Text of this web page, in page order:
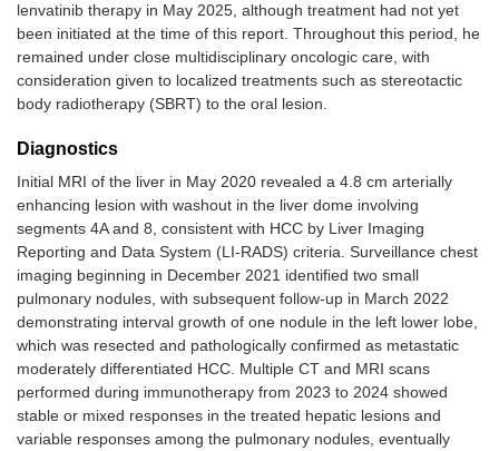
lenvatinib therapy in May 2025, although treatment had not yet
been initiated at the time of this report. Throughout this period, he
remained under close multidisciplinary oncologic care, with
consideration given to localized treatments such as stereotactic
body radiotherapy (SBRT) to the oral lesion.
Diagnostics
Initial MRI of the liver in May 2020 revealed a 4.8 cm arterially
enhancing lesion with washout in the liver dome involving
segments 4A and 8, consistent with HCC by Liver Imaging
Reporting and Data System (LI-RADS) criteria. Surveillance chest
imaging beginning in December 2021 identified two small
pulmonary nodules, with subsequent follow-up in March 2022
demonstrating interval growth of one nodule in the left lower lobe,
which was resected and pathologically confirmed as metastatic
moderately differentiated HCC. Multiple CT and MRI scans
performed during immunotherapy from 2023 to 2024 showed
stable or mixed responses in the treated hepatic lesions and
variable responses among the pulmonary nodules, eventually